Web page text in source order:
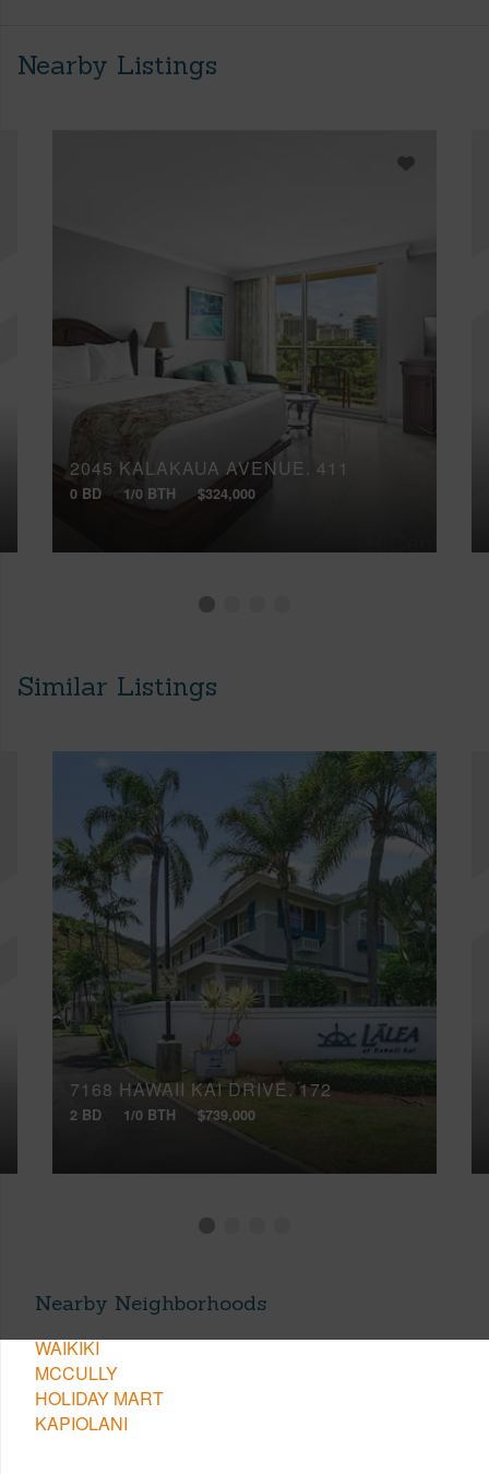
Nearby Listings
2045 KALAKAUA AVENUE, 411
0 BD 1/0 BTH $324,000
Similar Listings
7168 HAWAII KAI DRIVE, 172
2 BD 1/0 BTH $739,000
Nearby Neighborhoods
WAIKIKI
MCCULLY
HOLIDAY MART
KAPIOLANI